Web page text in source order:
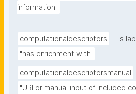
information"
computationaldescriptors
is
"has enrichment with"
computationaldescriptorsmanual
"URI or manual input of included